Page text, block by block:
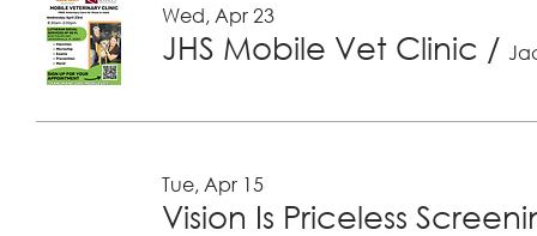
Wed, Apr 23
JHS Mobile Vet Clinic /
Tue, Apr 15
Vision Is Priceless